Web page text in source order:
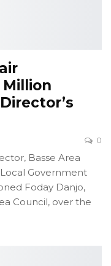
0
Basse Area
Government
Foday Danjo,
Council, over the